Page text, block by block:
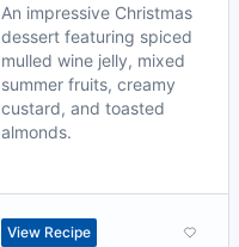
An impressive Christmas
dessert featuring spiced
mulled wine jelly, mixed
summer fruits, creamy
custard, and toasted
almonds.
View Recipe